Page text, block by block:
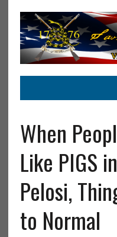
When
Like PIGS
Pelosi,
to Normal